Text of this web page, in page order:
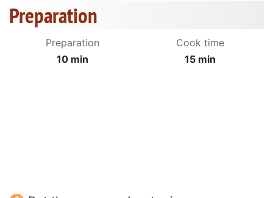
Preparation
Preparation
10 min
Cook time
15 min